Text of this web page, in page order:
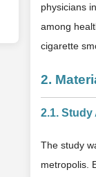
physicians
among
cigarette
2.
2.1. Study
The study
metropolis.